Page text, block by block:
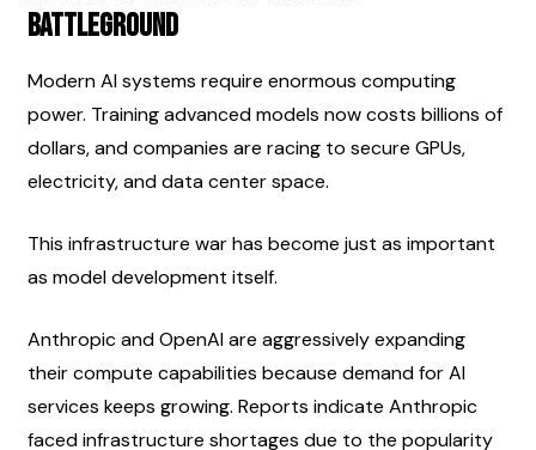
Battleground
Modern AI systems require enormous computing
power. Training advanced models now costs billions of
dollars, and companies are racing to secure GPUs,
electricity, and data center space.
This infrastructure war has become just as important
as model development itself.
Anthropic and OpenAI are aggressively expanding
their compute capabilities because demand for AI
services keeps growing. Reports indicate Anthropic
faced infrastructure shortages due to the popularity